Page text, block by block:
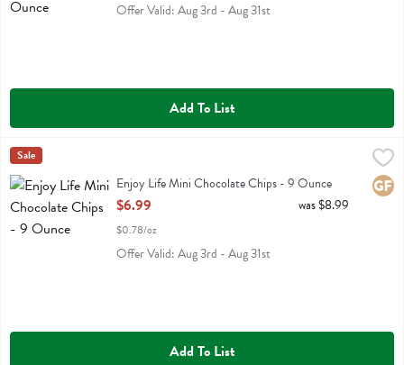
Offer Valid: Aug 3rd - Aug 31st
Add To List
Enjoy Life Mini Chocolate Chips - 9 Ounce
Enjoy Life Mini Chocolate Chips
Enjoy Life
Sale
Enjoy Life Mini Chocolate Chips - 9 Ounce
Open Product Description
$6.99
$0.78/oz
was $8.99
Offer Valid: Aug 3rd - Aug 31st
Add To List